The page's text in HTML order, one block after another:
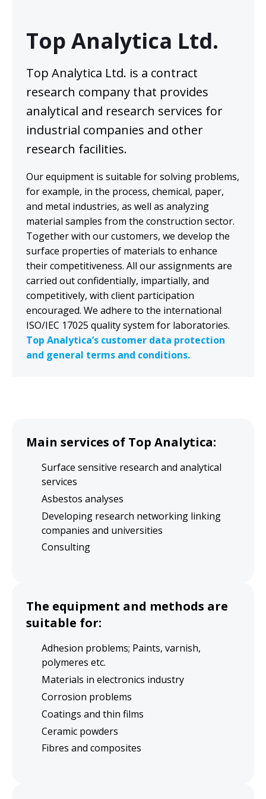
Material samples
Air quality samples
AIMS rating: GOOD (0 error points)
ISO/IEC 17025 -quality system
Quote Request
Top-level equipment for
materials research
available to you
SEM-EDS/WDS, XPS (ESCA), TOF-SIMS,
XRF, FTIR/RAMAN
Top Analytica Ltd.
Top Analytica Ltd. is a contract
research company that provides
analytical and research services for
industrial companies and other
research facilities.
Our equipment is suitable for solving problems,
for example, in the process, chemical, paper,
and metal industries, as well as analyzing
material samples from the construction sector.
Together with our customers, we develop the
surface properties of materials to enhance
their competitiveness. All our assignments are
carried out confidentially, impartially, and
competitively, with client participation
encouraged. We adhere to the international
ISO/IEC 17025 quality system for laboratories.
Top Analytica’s customer data protection
and general terms and conditions.
Main services of Top Analytica:
Surface sensitive research and analytical
services
Asbestos analyses
Developing research networking linking
companies and universities
Consulting
The equipment and methods are
suitable for:
Adhesion problems; Paints, varnish,
polymeres etc.
Materials in electronics industry
Corrosion problems
Coatings and thin films
Ceramic powders
Fibres and composites